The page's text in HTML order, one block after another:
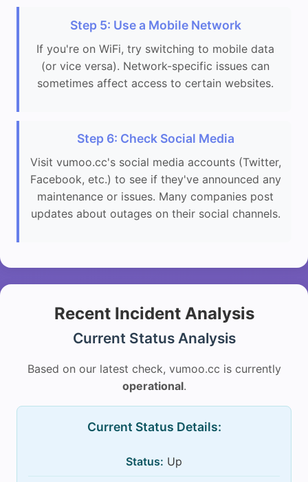
Step 5: Use a Mobile Network
If you're on WiFi, try switching to mobile data
(or vice versa). Network-specific issues can
sometimes affect access to certain websites.
Step 6: Check Social Media
Visit vumoo.cc's social media accounts (Twitter,
Facebook, etc.) to see if they've announced any
maintenance or issues. Many companies post
updates about outages on their social channels.
Recent Incident Analysis
Current Status Analysis
Based on our latest check, vumoo.cc is currently
operational.
Current Status Details:
Status: Up